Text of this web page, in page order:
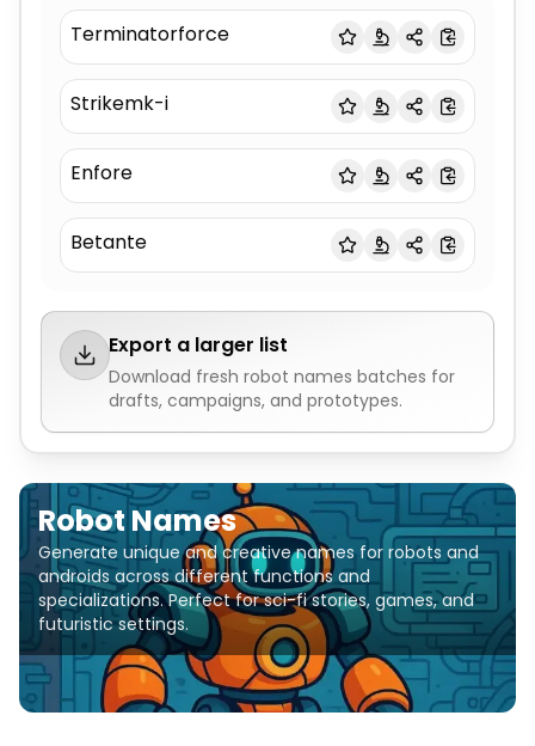
Terminatorforce
Strikemk-i
Enfore
Betante
Export a larger list
Download fresh robot names batches for
drafts, campaigns, and prototypes.
Robot Names
Generate unique and creative names for robots and
androids across different functions and
specializations. Perfect for sci-fi stories, games, and
futuristic settings.